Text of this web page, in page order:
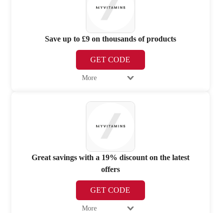
Save up to £9 on thousands of products
GET CODE
More
Great savings with a 19% discount on the latest
offers
GET CODE
More